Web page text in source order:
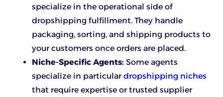
specialize in the operational side of
dropshipping fulfillment. They handle
packaging, sorting, and shipping products to
your customers once orders are placed.
Niche-Specific Agents: Some agents
specialize in particulardropshipping niches
that require expertise or trusted supplier